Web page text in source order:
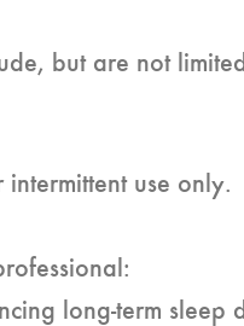
but are not
use only.
long-term sleep